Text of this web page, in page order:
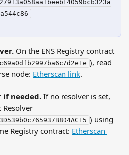
On the ENS Registry contract
), read
node: Etherscan link.
if needed. If no resolver is set,
Resolver
) using
Registry contract: Etherscan